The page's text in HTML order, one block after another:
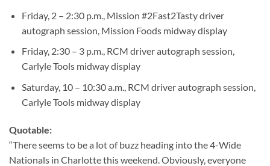
Friday, 2 – 2:30 p.m., Mission #2Fast2Tasty driver
autograph session, Mission Foods midway display
Friday, 2:30 – 3 p.m., RCM driver autograph session,
Carlyle Tools midway display
Saturday, 10 – 10:30 a.m., RCM driver autograph session,
Carlyle Tools midway display
Quotable:
“There seems to be a lot of buzz heading into the 4-Wide
Nationals in Charlotte this weekend. Obviously, everyone